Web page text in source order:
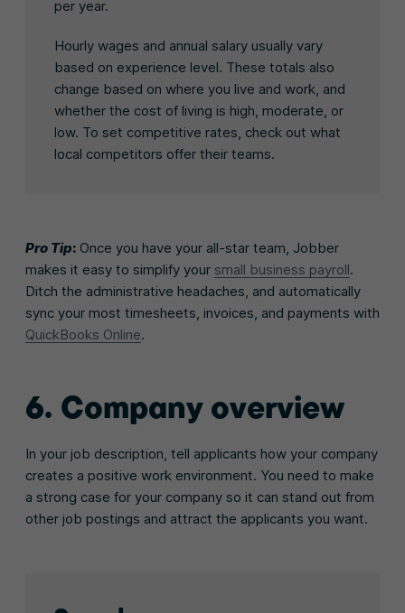
per year.
Hourly wages and annual salary usually vary
based on experience level. These totals also
change based on where you live and work, and
whether the cost of living is high, moderate, or
low. To set competitive rates, check out what
local competitors offer their teams.
Pro Tip: Once you have your all-star team, Jobber
makes it easy to simplify your small business payroll.
Ditch the administrative headaches, and automatically
sync your most timesheets, invoices, and payments with
QuickBooks Online.
6. Company overview
In your job description, tell applicants how your company
creates a positive work environment. You need to make
a strong case for your company so it can stand out from
other job postings and attract the applicants you want.